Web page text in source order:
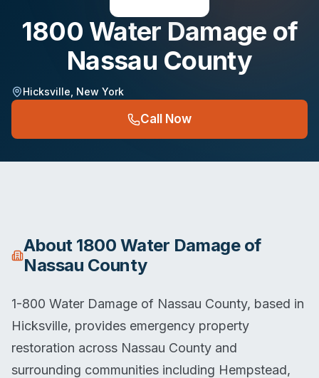
1800 Water Damage of
Nassau County
Hicksville New York
Call Now
About 1800 Water Damage of
Nassau County
1-800 Water Damage of Nassau County, based in
Hicksville, provides emergency property
restoration across Nassau County and
surrounding communities including Hempstead,